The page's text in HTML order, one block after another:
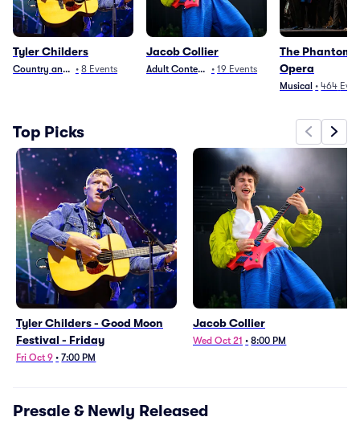
Tyler Childers
Country and Folk
• 8 Events
Jacob Collier
Adult Contemporary
• 19 Events
The Phantom
Opera
Musical • 464
Top Picks
Tyler Childers - Good Moon
Festival - Friday
Fri Oct 9 • 7:00 PM
Jacob Collier
Wed Oct 21 • 8:00 PM
Presale & Newly Released